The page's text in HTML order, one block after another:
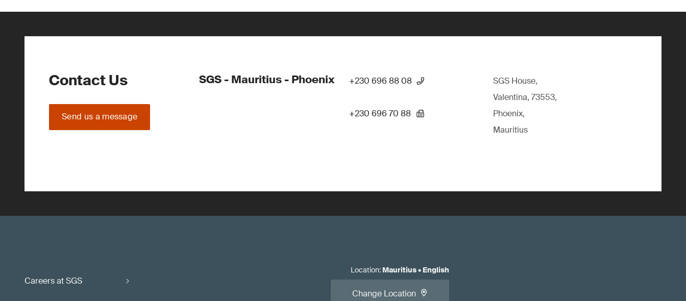
Contact Us
Send us a message
SGS - Mauritius - Phoenix +230 696 88 08
+230 696 70 88
SGS House,
Valentina, 73553,
Phoenix,
Mauritius
Careers at SGS
Location: Mauritius• English
Change Location